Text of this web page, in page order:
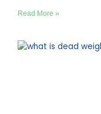
Read More »